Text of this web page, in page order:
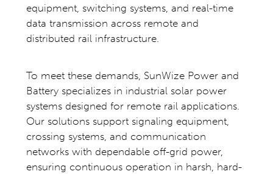
equipment, switching systems, and real-time
data transmission across remote and
distributed rail infrastructure.
To meet these demands, SunWize Power and
Battery specializes in industrial solar power
systems designed for remote rail applications.
Our solutions support signaling equipment,
crossing systems, and communication
networks with dependable off-grid power,
ensuring continuous operation in harsh, hard-